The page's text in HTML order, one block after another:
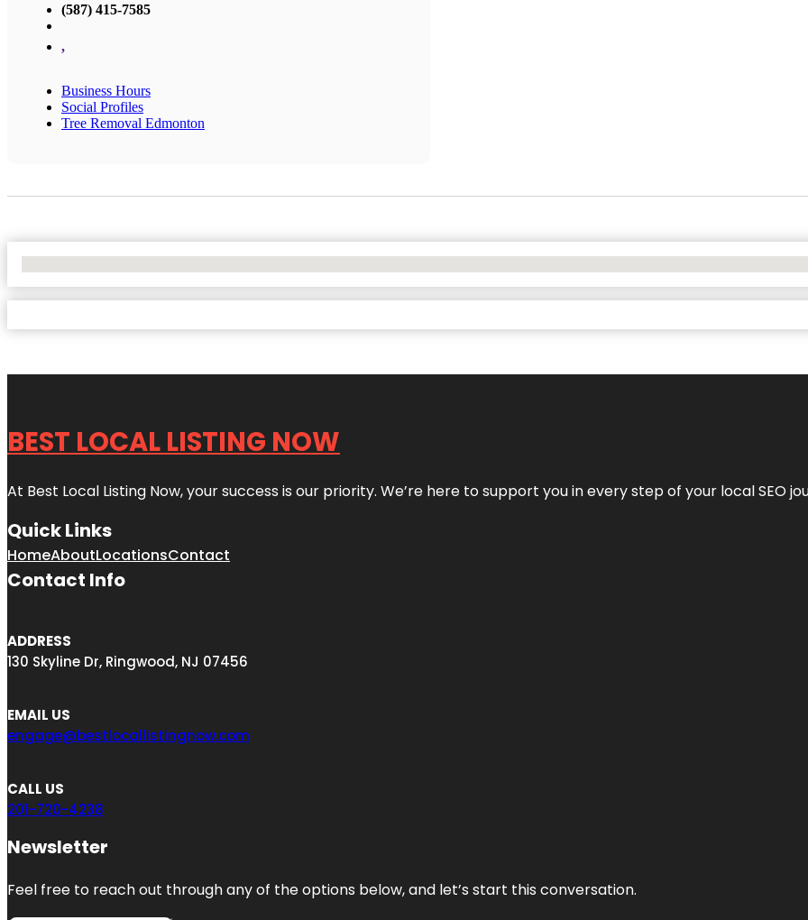
(587) 415-7585
,
Business Hours
Social Profiles
Tree Removal Edmonton
BEST LOCAL LISTING NOW
At Best Local Listing Now, your success is our priority. We’re here to support you in every step of your local SEO
Quick Links
HomeAboutLocationsContact
Contact Info
ADDRESS
130 Skyline Dr, Ringwood, NJ 07456
EMAIL US
engage@bestlocallistingnow.com
CALL US
201-720-4238
Newsletter
Feel free to reach out through any of the options below, and let’s start this conversation.